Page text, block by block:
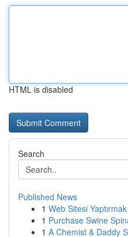
HTML is disabled
Search
Published News
1 Web Sitesi
1 Purchase Swine
1 A Chemist & Daddy